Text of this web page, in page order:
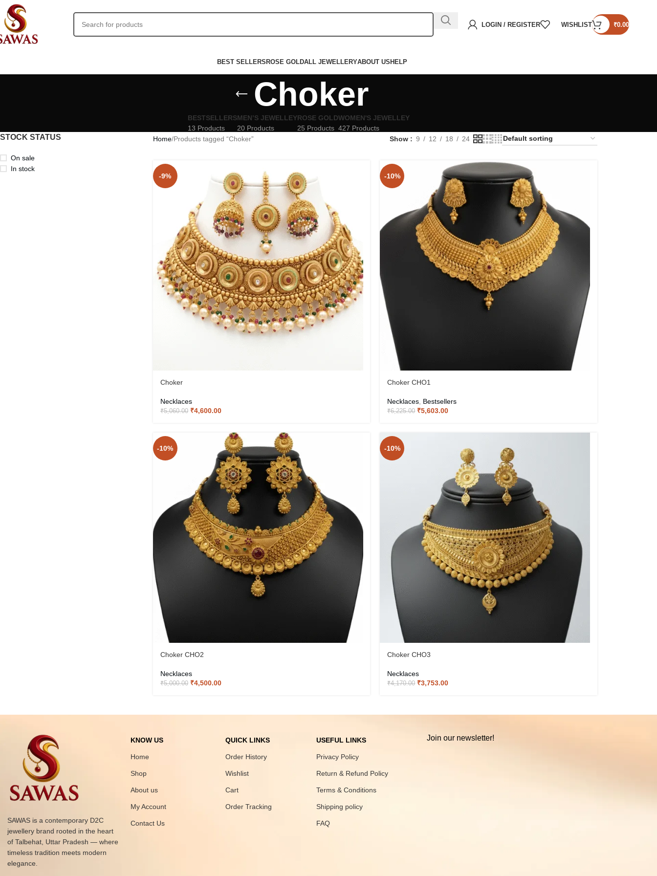
LOGIN / REGISTER WISHLIST ₹0.00
BEST SELLERSROSE GOLDALL JEWELLERYABOUT USHELP
Choker
BESTSELLERS
13 Products
MEN’S JEWELLEY
20 Products
ROSE GOLD
25 Products
WOMEN'S JEWELLEY
427 Products
STOCK STATUS
On sale
In stock
Home Products tagged “Choker” Show 9 12 18 24
-9%
Choker
Necklaces
₹5,060.00 ₹4,600.00
-10%
Choker CHO1
Necklaces Bestsellers
₹6,225.00 ₹5,603.00
-10%
Choker CHO2
Necklaces
₹5,000.00 ₹4,500.00
-10%
Choker CHO3
Necklaces
₹4,170.00 ₹3,753.00
SAWAS is a contemporary D2C
jewellery brand rooted in the heart
of Talbehat, Uttar Pradesh — where
timeless tradition meets modern
elegance.
KNOW US
Home
Shop
About us
My Account
Contact Us
QUICK LINKS
Order History
Wishlist
Cart
Order Tracking
USEFUL LINKS
Privacy Policy
Return & Refund Policy
Terms & Conditions
Shipping policy
FAQ
Join our newsletter!